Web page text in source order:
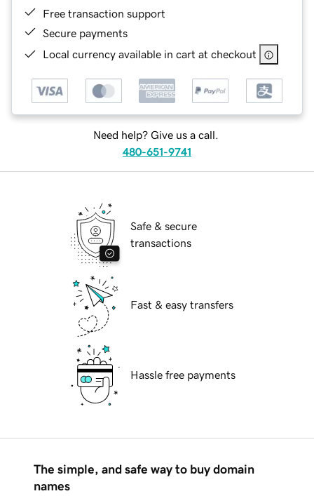
Free transaction support
Secure payments
Local currency available in cart at checkout
Need help? Give us a call.
480-651-9741
Safe & secure
transactions
Fast & easy transfers
Hassle free payments
The simple, and safe way to buy domain
names